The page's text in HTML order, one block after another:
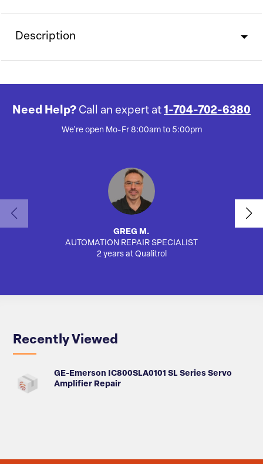
Description
Need Help? Call an expert at 1-704-702-6380
We're open Mo-Fr 8:00am to 5:00pm
GREG M.
AUTOMATION REPAIR SPECIALIST
2 years at Qualitrol
Recently Viewed
GE-Emerson IC800SLA0101 SL Series Servo
Amplifier Repair